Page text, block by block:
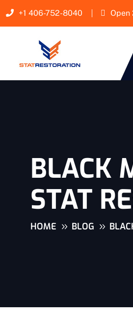
+1 406-752-8040 Open
BLACK
STAT
HOME BLOG